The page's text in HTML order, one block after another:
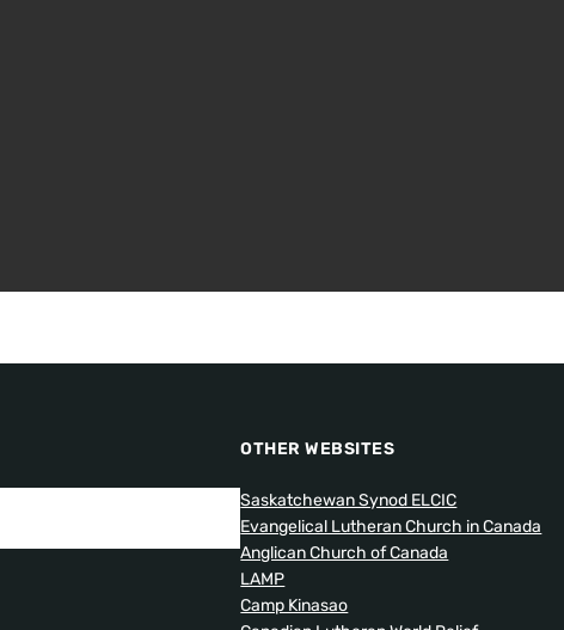
OTHER WEBSITES
Saskatchewan Synod ELCIC
Evangelical Lutheran Church in Canada
Anglican Church of Canada
LAMP
Camp Kinasao